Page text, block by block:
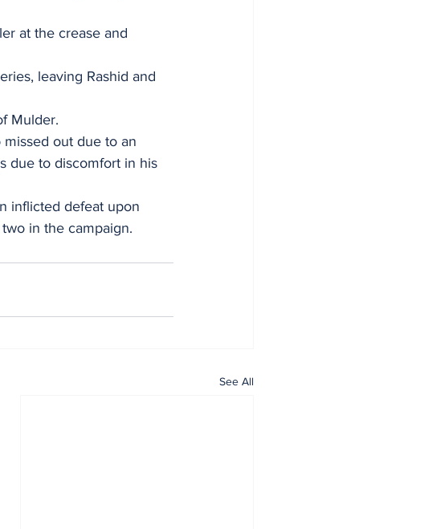
at the crease and
leaving Rashid and
Mulder.
out due to an
due to discomfort in his
inflicted defeat upon
in the campaign.
See All